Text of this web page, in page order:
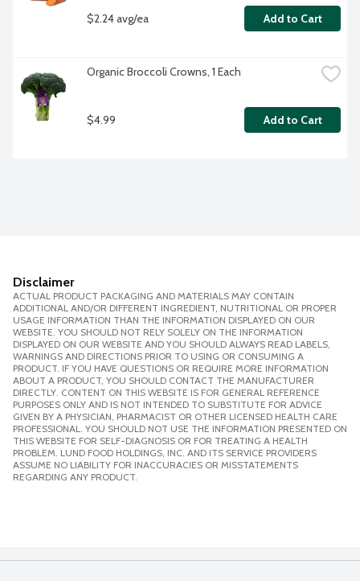
$2.24 avg/ea Add to Cart
Organic Broccoli Crowns, 1 Each
$4.99 Add to Cart
Disclaimer
ACTUAL PRODUCT PACKAGING AND MATERIALS MAY CONTAIN
ADDITIONAL AND/OR DIFFERENT INGREDIENT, NUTRITIONAL OR PROPER
USAGE INFORMATION THAN THE INFORMATION DISPLAYED ON OUR
WEBSITE. YOU SHOULD NOT RELY SOLELY ON THE INFORMATION
DISPLAYED ON OUR WEBSITE AND YOU SHOULD ALWAYS READ LABELS,
WARNINGS AND DIRECTIONS PRIOR TO USING OR CONSUMING A
PRODUCT. IF YOU HAVE QUESTIONS OR REQUIRE MORE INFORMATION
ABOUT A PRODUCT, YOU SHOULD CONTACT THE MANUFACTURER
DIRECTLY. CONTENT ON THIS WEBSITE IS FOR GENERAL REFERENCE
PURPOSES ONLY AND IS NOT INTENDED TO SUBSTITUTE FOR ADVICE
GIVEN BY A PHYSICIAN, PHARMACIST OR OTHER LICENSED HEALTH CARE
PROFESSIONAL. YOU SHOULD NOT USE THE INFORMATION PRESENTED ON
THIS WEBSITE FOR SELF-DIAGNOSIS OR FOR TREATING A HEALTH
PROBLEM. LUND FOOD HOLDINGS, INC. AND ITS SERVICE PROVIDERS
ASSUME NO LIABILITY FOR INACCURACIES OR MISSTATEMENTS
REGARDING ANY PRODUCT.